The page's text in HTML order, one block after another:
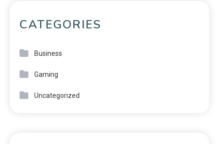
CATEGORIES
Business
Gaming
Uncategorized